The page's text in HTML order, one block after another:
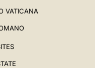
VATICANA